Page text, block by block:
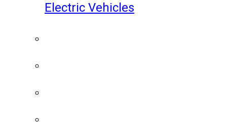
Electric Vehicles